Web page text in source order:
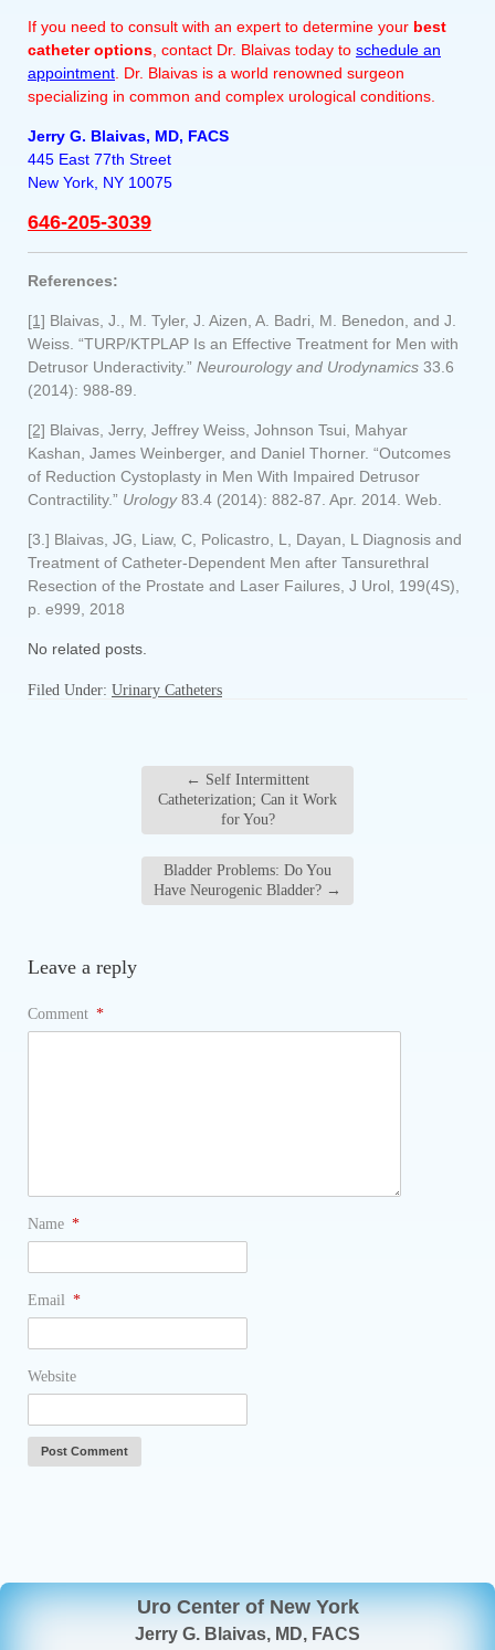
If you need to consult with an expert to determine your best
catheter options , contact Dr. Blaivas today to schedule an
appointment . Dr. Blaivas is a world renowned surgeon
specializing in common and complex urological conditions.
Jerry G. Blaivas, MD, FACS
445 East 77th Street
New York, NY 10075
646-205-3039
References:
[1] Blaivas, J., M. Tyler, J. Aizen, A. Badri, M. Benedon, and J.
Weiss. “TURP/KTPLAP Is an Effective Treatment for Men with
Detrusor Underactivity.” Neurourology and Urodynamics 33.6
(2014): 988-89.
[2] Blaivas, Jerry, Jeffrey Weiss, Johnson Tsui, Mahyar
Kashan, James Weinberger, and Daniel Thorner. “Outcomes
of Reduction Cystoplasty in Men With Impaired Detrusor
Contractility.” Urology83.4 (2014): 882-87. Apr. 2014. Web.
[3.] Blaivas, JG, Liaw, C, Policastro, L, Dayan, L Diagnosis and
Treatment of Catheter-Dependent Men after Tansurethral
Resection of the Prostate and Laser Failures, J Urol, 199(4S),
p. e999, 2018
No related posts.
Filed Under: Urinary Catheters
← Self Intermittent
Catheterization; Can it Work
for You?
Bladder Problems: Do You
Have Neurogenic Bladder? →
Leave a reply
Comment *
Name *
Email *
Website
Uro Center of New York
Jerry G. Blaivas, MD, FACS